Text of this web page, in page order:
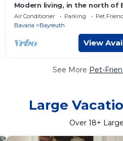
Modern living, in the north of
Air Conditioner Parking
Pet
Bavaria
Bayreuth
View
See More Pet-
Large
Over 18+